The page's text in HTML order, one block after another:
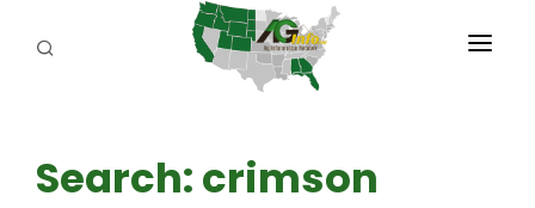
ABOUT US
Search: crimson